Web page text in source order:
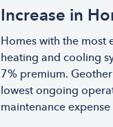
Increase in
Homes with the most
heating and cooling
7% premium.
lowest ongoing
maintenance